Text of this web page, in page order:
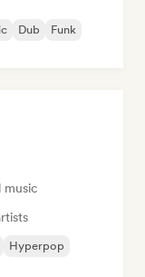
Dub
Funk
music
Hyperpop